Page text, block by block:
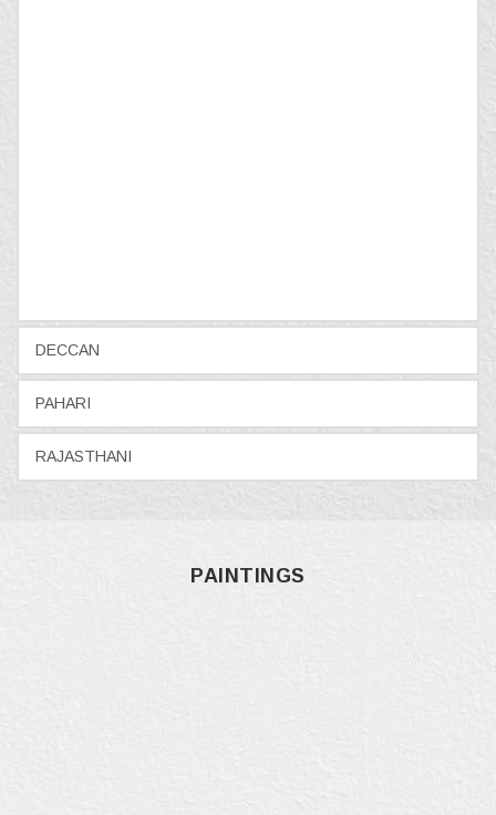
DECCAN
PAHARI
RAJASTHANI
PAINTINGS